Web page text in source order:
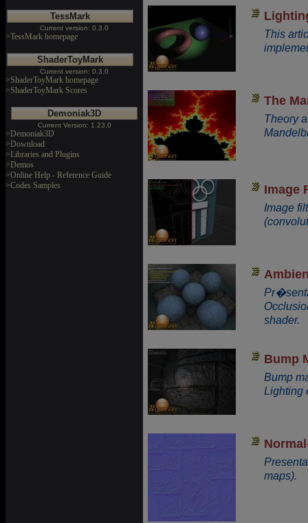
TessMark
Current version: 0.3.0
>TessMark homepage
ShaderToyMark
Current version: 0.3.0
>ShaderToyMark homepage
>ShaderToyMark Scores
Demoniak3D
Current Version: 1.23.0
>Demoniak3D
>Download
>Libraries and Plugins
>Demos
>Online Help - Reference Guide
>Codes Samples
This
The
Theory
Image
Image
shader.
Bump
Bump
Lighting
maps).